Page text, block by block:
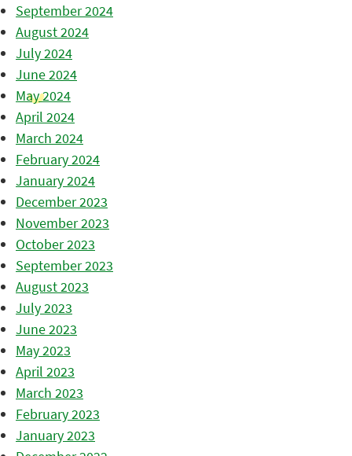
September 2024
August 2024
July 2024
June 2024
May 2024
April 2024
March 2024
February 2024
January 2024
December 2023
November 2023
October 2023
September 2023
August 2023
July 2023
June 2023
May 2023
April 2023
March 2023
February 2023
January 2023